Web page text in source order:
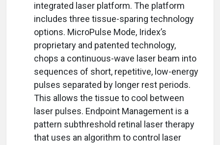
integrated laser platform. The platform
includes three tissue-sparing technology
options. MicroPulse Mode, Iridex’s
proprietary and patented technology,
chops a continuous-wave laser beam into
sequences of short, repetitive, low-energy
pulses separated by longer rest periods.
This allows the tissue to cool between
laser pulses. Endpoint Management is a
pattern subthreshold retinal laser therapy
that uses an algorithm to control laser